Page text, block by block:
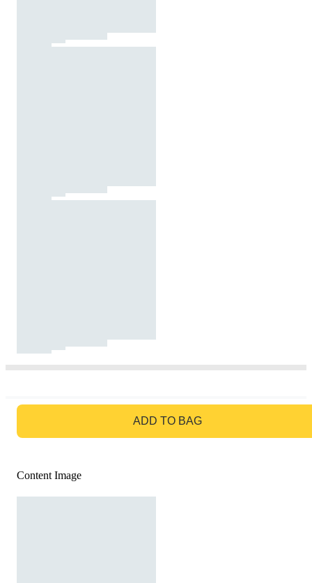
ADD TO BAG
Content Image